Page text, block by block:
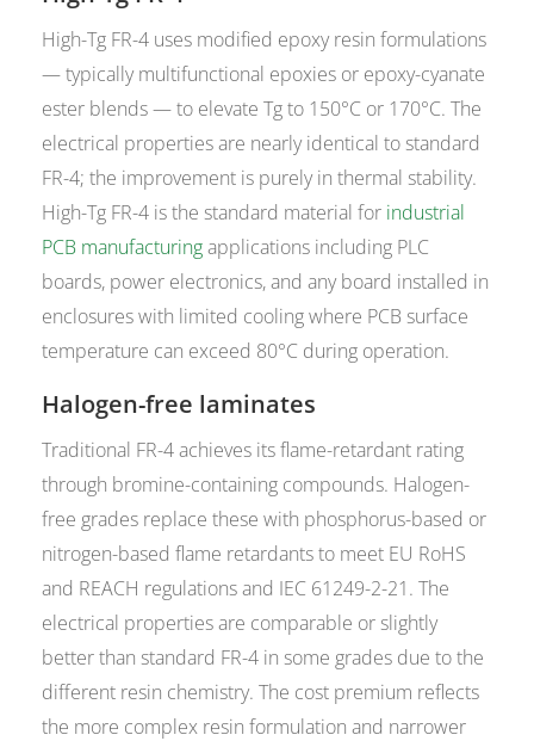
High-Tg FR-4 uses modified epoxy resin formulations
— typically multifunctional epoxies or epoxy-cyanate
ester blends — to elevate Tg to 150°C or 170°C. The
electrical properties are nearly identical to standard
FR-4; the improvement is purely in thermal stability.
High-Tg FR-4 is the standard material for industrial
PCB manufacturingapplications including PLC
boards, power electronics, and any board installed in
enclosures with limited cooling where PCB surface
temperature can exceed 80°C during operation.
Halogen-free laminates
Traditional FR-4 achieves its flame-retardant rating
through bromine-containing compounds. Halogen-
free grades replace these with phosphorus-based or
nitrogen-based flame retardants to meet EU RoHS
and REACH regulations and IEC 61249-2-21. The
electrical properties are comparable or slightly
better than standard FR-4 in some grades due to the
different resin chemistry. The cost premium reflects
the more complex resin formulation and narrower